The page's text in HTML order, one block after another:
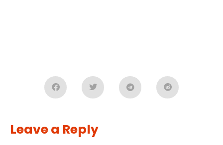
Leave a Reply